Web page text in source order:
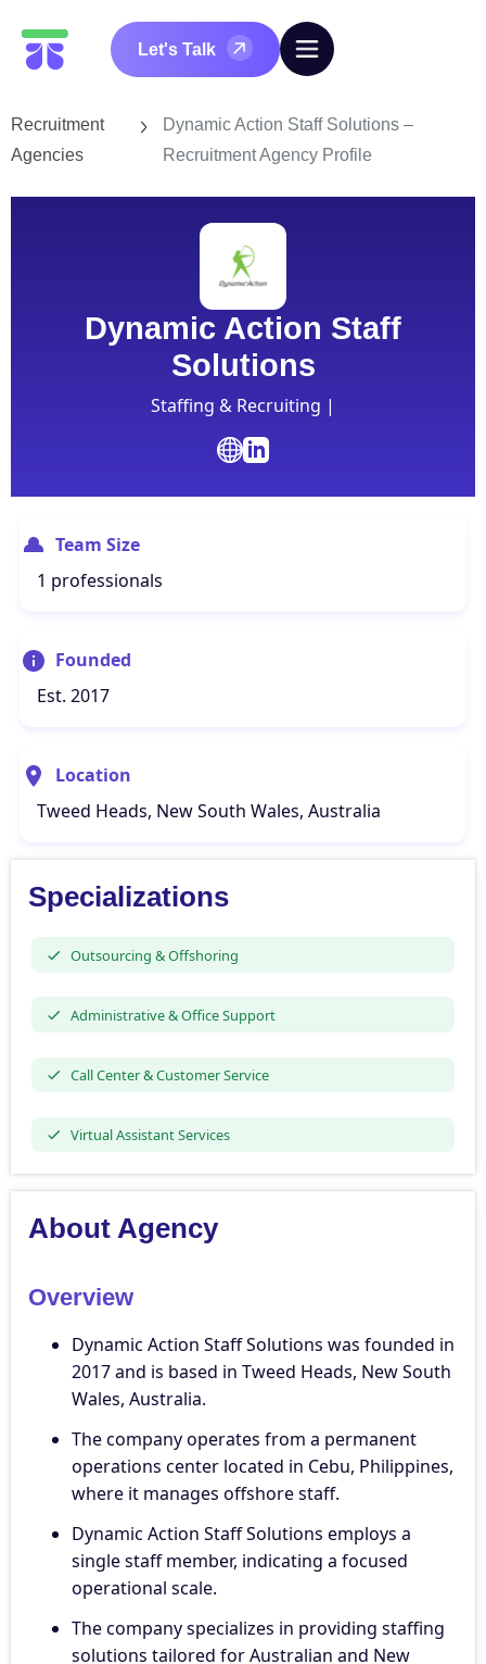
Let's Talk
Recruitment
Agencies
Dynamic Action Staff Solutions –
Recruitment Agency Profile
Dynamic Action Staff
Solutions
Staffing & Recruiting |
Team Size
1 professionals
Founded
Est. 2017
Location
Tweed Heads, New South Wales, Australia
Specializations
Outsourcing & Offshoring
Administrative & Office Support
Call Center & Customer Service
Virtual Assistant Services
About Agency
Overview
Dynamic Action Staff Solutions was founded in
2017 and is based in Tweed Heads, New South
Wales, Australia.
The company operates from a permanent
operations center located in Cebu, Philippines,
where it manages offshore staff.
Dynamic Action Staff Solutions employs a
single staff member, indicating a focused
operational scale.
The company specializes in providing staffing
solutions tailored for Australian and New